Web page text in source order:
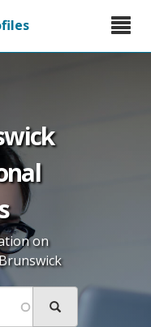
Toggle
on
Search